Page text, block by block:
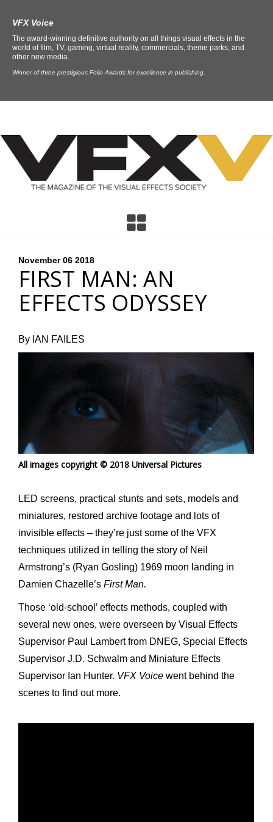
VFX Voice
The award-winning definitive authority on all things visual effects in the
world of film, TV, gaming, virtual reality, commercials, theme parks, and
other new media.
Winner of three prestigious Folio Awards for excellence in publishing.
November 06 2018
FIRST MAN: AN
EFFECTS ODYSSEY
By IAN FAILES
All images copyright © 2018 Universal Pictures
LED screens, practical stunts and sets, models and
miniatures, restored archive footage and lots of
invisible effects – they’re just some of the VFX
techniques utilized in telling the story of Neil
Armstrong’s (Ryan Gosling) 1969 moon landing in
Damien Chazelle’s First Man.
Those ‘old-school’ effects methods, coupled with
several new ones, were overseen by Visual Effects
Supervisor Paul Lambert from DNEG, Special Effects
Supervisor J.D. Schwalm and Miniature Effects
Supervisor Ian Hunter. VFX Voice went behind the
scenes to find out more.